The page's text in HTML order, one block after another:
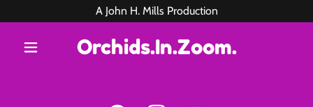
A John H. Mills Production
Orchids.In.Zoom.